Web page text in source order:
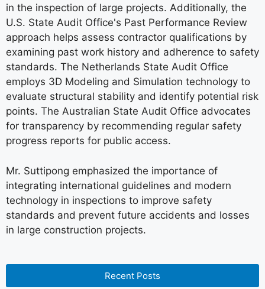
in the inspection of large projects. Additionally, the
U.S. State Audit Office's Past Performance Review
approach helps assess contractor qualifications by
examining past work history and adherence to safety
standards. The Netherlands State Audit Office
employs 3D Modeling and Simulation technology to
evaluate structural stability and identify potential risk
points. The Australian State Audit Office advocates
for transparency by recommending regular safety
progress reports for public access.
Mr. Suttipong emphasized the importance of
integrating international guidelines and modern
technology in inspections to improve safety
standards and prevent future accidents and losses
in large construction projects.
Recent Posts